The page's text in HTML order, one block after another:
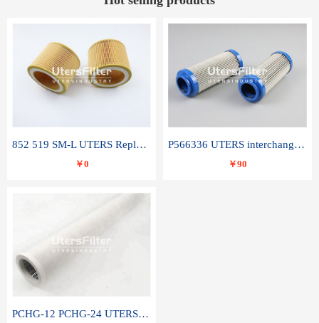
852 519 SM-L UTERS Replace of MAHLE Filter Element
￥0
P566336 UTERS interchange Donaldson hydraulic oil filter element
￥90
PCHG-12 PCHG-24 UTERS replace of PARKER Peco Facet coalescence filter element